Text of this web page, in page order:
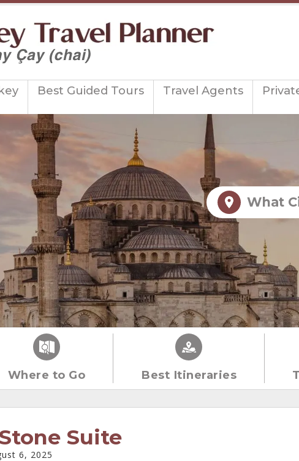
Best Guided Tours Travel Agents
What
Where to Go Best Itineraries
Suite
6, 2025